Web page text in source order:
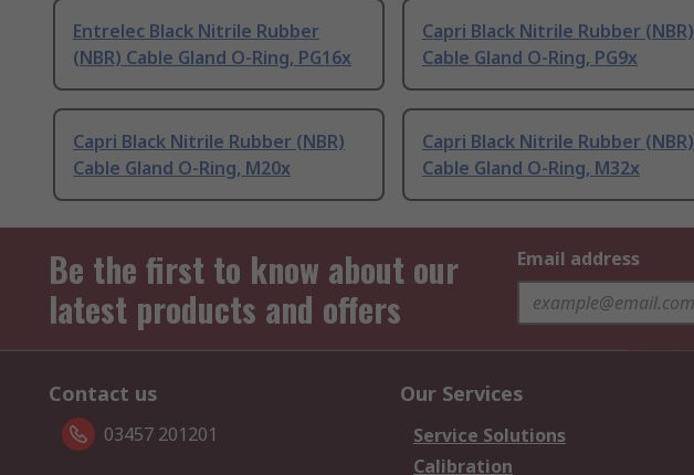
Entrelec Black Nitrile Rubber
(NBR) Cable Gland O-Ring, PG16x
Capri Black Nitrile Rubber (NBR)
Cable Gland O-Ring, PG9x
Capri Black Nitrile Rubber (NBR)
Cable Gland O-Ring, M20x
Capri Black Nitrile Rubber (NBR)
Cable Gland O-Ring, M32x
Be the first to know about our
latest products and offers
Email address
Contact us
03457 201201
Our Services
Service Solutions
Calibration